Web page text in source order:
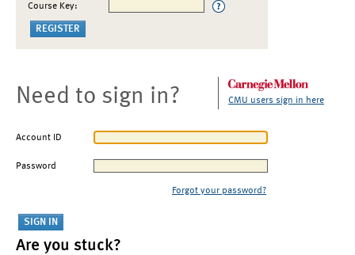
Course Key:
Need to sign in? CMU users sign in here
Account ID
Password
Forgot your password?
Are you stuck?